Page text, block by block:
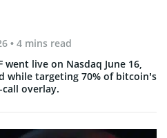
• 4 mins read
went live on Nasdaq June 16,
while targeting 70% of bitcoin’s
overlay.